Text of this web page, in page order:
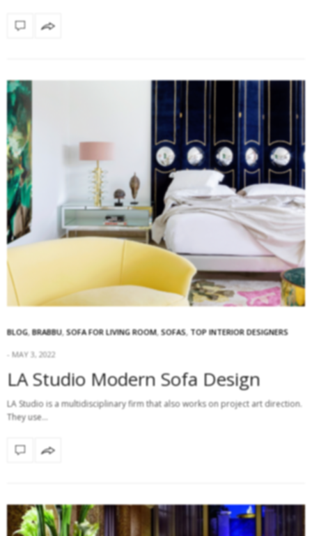
BLOG, BRABBU, SOFA FOR LIVING ROOM, SOFAS, TOP INTERIOR DESIGNERS
MAY 3, 2022
LA Studio Modern Sofa Design
LA Studio is a multidisciplinary firm that also works on project art direction.
They use…